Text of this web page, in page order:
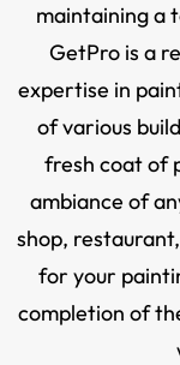
maintaining a
GetPro is a
expertise in
of various
fresh coat of
ambiance of
shop,
for your
completion of